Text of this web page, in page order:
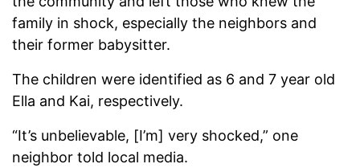
family in shock, especially the neighbors and
their former babysitter.
The children were identified as 6 and 7 year old
Ella and Kai, respectively.
“It’s unbelievable, [I’m] very shocked,” one
neighbor told local media.